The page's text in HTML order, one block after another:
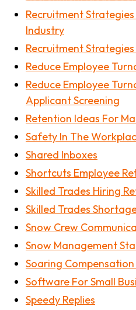
Recruitment
Industry
Recruitment Strategies
Reduce Employee
Reduce Employee
Applicant Screening
Retention Ideas For
Safety In The
Shared Inboxes
Shortcuts Employee
Skilled Trades Hiring
Skilled Trades
Snow Crew
Snow Management
Soaring
Software For Small
Speedy Replies